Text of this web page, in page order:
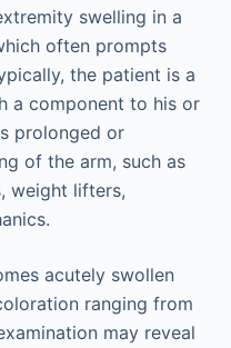
swelling in a
often prompts
the patient is a
a component to his or
prolonged or
of the arm, such as
weight lifters,
acutely swollen
ranging from
may reveal